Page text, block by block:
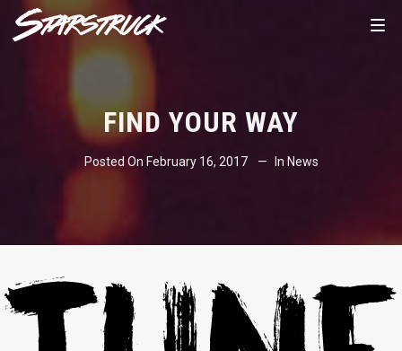
FIND YOUR WAY
Posted On February 16, 2017 In News